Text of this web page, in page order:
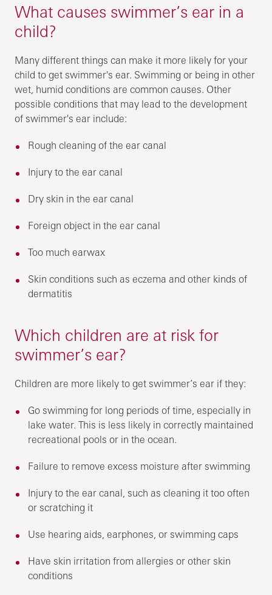
What causes swimmer’s ear in a
child?
Many different things can make it more likely for your
child to get swimmer's ear. Swimming or being in other
wet, humid conditions are common causes. Other
possible conditions that may lead to the development
of swimmer's ear include:
Rough cleaning of the ear canal
Injury to the ear canal
Dry skin in the ear canal
Foreign object in the ear canal
Too much earwax
Skin conditions such as eczema and other kinds of
dermatitis
Which children are at risk for
swimmer’s ear?
Children are more likely to get swimmer’s ear if they:
Go swimming for long periods of time, especially in
lake water. This is less likely in correctly maintained
recreational pools or in the ocean.
Failure to remove excess moisture after swimming
Injury to the ear canal, such as cleaning it too often
or scratching it
Use hearing aids, earphones, or swimming caps
Have skin irritation from allergies or other skin
conditions